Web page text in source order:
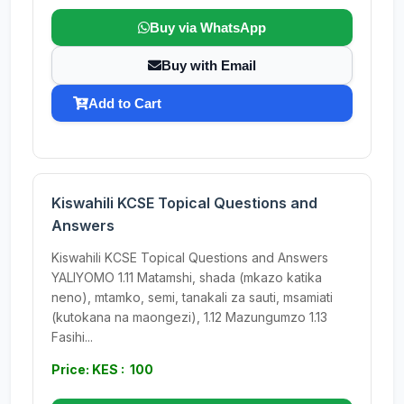
Buy via WhatsApp
Buy with Email
Add to Cart
Kiswahili KCSE Topical Questions and
Answers
Kiswahili KCSE Topical Questions and Answers
YALIYOMO 1.11 Matamshi, shada (mkazo katika
neno), mtamko, semi, tanakali za sauti, msamiati
(kutokana na maongezi), 1.12 Mazungumzo 1.13
Fasihi...
Price: KES : 100